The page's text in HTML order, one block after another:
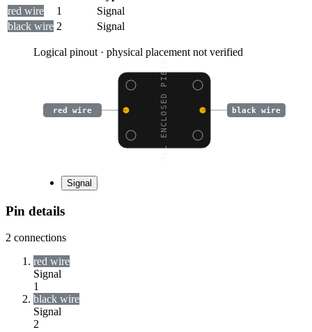
red wire
1
Signal
black wire 2 Signal
Logical pinout · physical placement not verified
SMALL ENCLOSED PIEZO W
red wire black wire
Signal
Pin details
2 connections
red wire
Signal
1
black wire
Signal
2